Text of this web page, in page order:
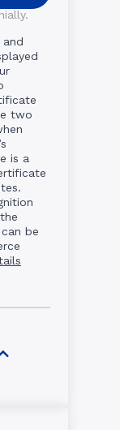
two
is a
be